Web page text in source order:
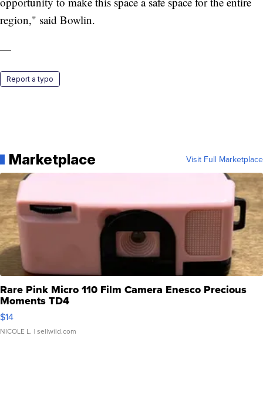
region," said Bowlin.
—
Report a typo
Marketplace Visit Full Marketplace
Rare Pink Micro 110 Film Camera Enesco Precious
Moments TD4
$14
NICOLE L. | sellwild.com